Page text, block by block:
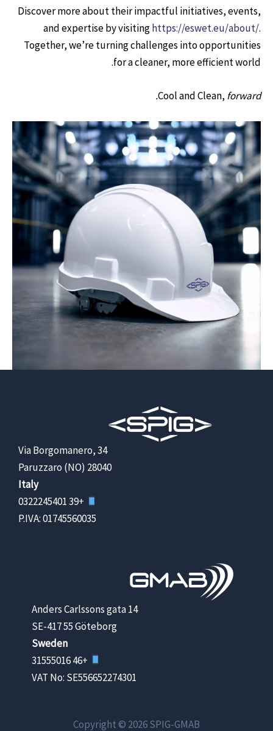
Discover more about their impactful initiatives, events,
and expertise by visitinghttps://eswet.eu/about/.
Together, we’re turning challenges into opportunities
for a cleaner, more efficient world.
Cool and Clean, forward.
Via Borgomanero, 34
28040 Paruzzaro (NO)
Italy
+39 0322245401
P.IVA: 01745560035
Anders Carlssons gata 14
SE-417 55 Göteborg
Sweden
+46 31555016
VAT No: SE556652274301
Copyright © 2026 SPIG-GMAB